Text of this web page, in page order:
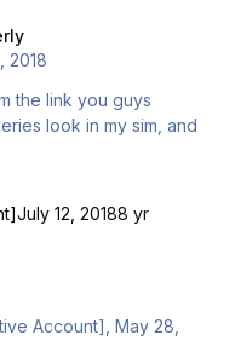
2018
the link you guys
look in my sim, and
July 12, 20188 yr
Account] , May 28,